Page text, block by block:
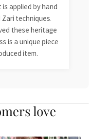
applied by hand
techniques.
these heritage
is a unique piece
item.
love